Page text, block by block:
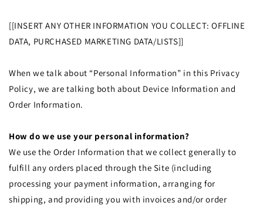
[[INSERT ANY OTHER INFORMATION YOU COLLECT: OFFLINE
DATA, PURCHASED MARKETING DATA/LISTS]]
When we talk about “Personal Information” in this Privacy
Policy, we are talking both about Device Information and
Order Information.
How do we use your personal information?
We use the Order Information that we collect generally to
fulfill any orders placed through the Site (including
processing your payment information, arranging for
shipping, and providing you with invoices and/or order